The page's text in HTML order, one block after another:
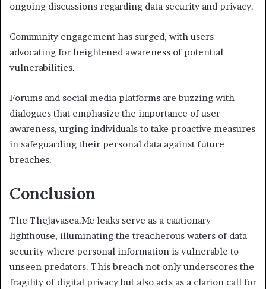
ongoing discussions regarding data security and privacy.
Community engagement has surged, with users
advocating for heightened awareness of potential
vulnerabilities.
Forums and social media platforms are buzzing with
dialogues that emphasize the importance of user
awareness, urging individuals to take proactive measures
in safeguarding their personal data against future
breaches.
Conclusion
The Thejavasea.Me leaks serve as a cautionary
lighthouse, illuminating the treacherous waters of data
security where personal information is vulnerable to
unseen predators. This breach not only underscores the
fragility of digital privacy but also acts as a clarion call for